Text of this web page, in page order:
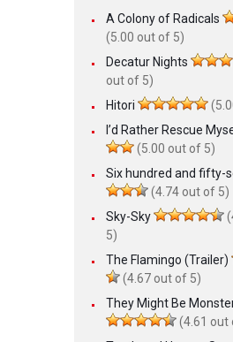
A Colony of Radicals
(5.00 out of 5)
Decatur Nights
out of 5)
Hitori
I’d Rather Rescue
(5.00 out of 5)
Six hundred and fifty-
(4.74 out of 5)
Sky-Sky
5)
The Flamingo (Trailer)
(4.67 out of 5)
They Might Be
(4.61 out